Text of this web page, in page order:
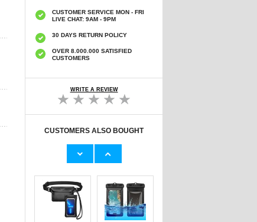
CUSTOMER SERVICE MON - FRI
LIVE CHAT: 9AM - 9PM
30 DAYS RETURN POLICY
OVER 8.000.000 SATISFIED
CUSTOMERS
WRITE A REVIEW
CUSTOMERS ALSO BOUGHT
Tech-Protect
Waterproof Case
- 6.9" - Black /
Tech-Protect
Waterproof Case
- 6.9" - Black /